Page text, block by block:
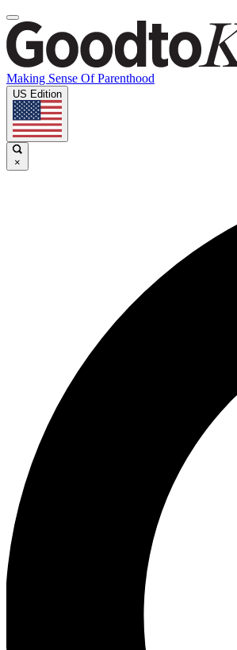
Making Sense Of Parenthood
US Edition
×